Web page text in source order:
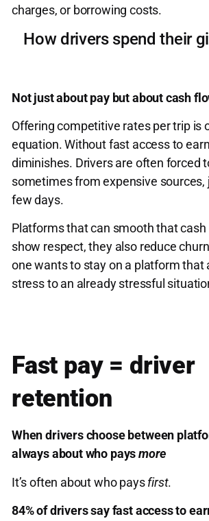
charges, or borrowing costs.
How drivers spend their
Not just about pay but about cash
Offering competitive rates per trip is
equation. Without fast access to
diminishes. Drivers are often forced
sometimes from expensive sources,
few days.
Platforms that can smooth that
show respect, they also reduce
one wants to stay on a platform that
stress to an already stressful
Fast pay = driver
retention
When drivers choose between
always about who paysmore
It’s often about who paysfirst.
84% of drivers say fast access to